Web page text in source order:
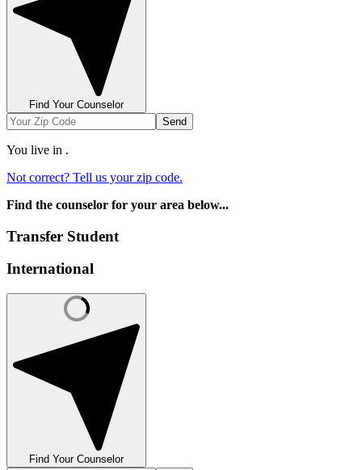
Find Your Counselor
Send
You live in .
Not correct? Tell us your zip code.
Find the counselor for your area below...
Transfer Student
International
Find Your Counselor